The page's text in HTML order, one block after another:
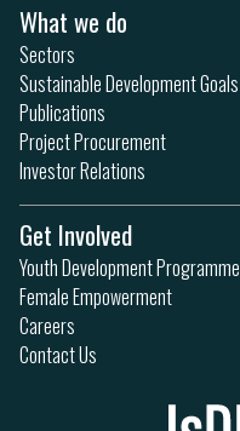
What we do
Sectors
Sustainable Development Goals
Publications
Project Procurement
Investor Relations
Get Involved
Youth Development Programme
Female Empowerment
Careers
Contact Us